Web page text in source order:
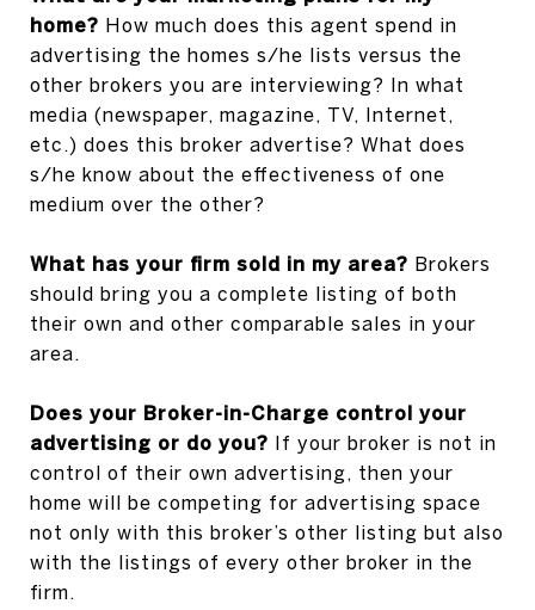
home? How much does this agent spend in
advertising the homes s/he lists versus the
other brokers you are interviewing? In what
media (newspaper, magazine, TV, Internet,
etc.) does this broker advertise? What does
s/he know about the effectiveness of one
medium over the other?
What has your firm sold in my area? Brokers
should bring you a complete listing of both
their own and other comparable sales in your
area.
Does your Broker-in-Charge control your
advertising or do you? If your broker is not in
control of their own advertising, then your
home will be competing for advertising space
not only with this broker’s other listing but also
with the listings of every other broker in the
firm.